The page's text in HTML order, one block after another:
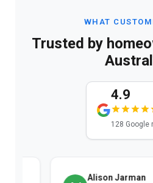
WHAT
Trusted by
4.9
128 Google
Alison Jarman